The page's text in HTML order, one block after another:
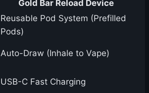
Gold Bar Reload Device
Reusable Pod System (Prefilled
Pods)
Auto-Draw (Inhale to Vape)
USB-C Fast Charging